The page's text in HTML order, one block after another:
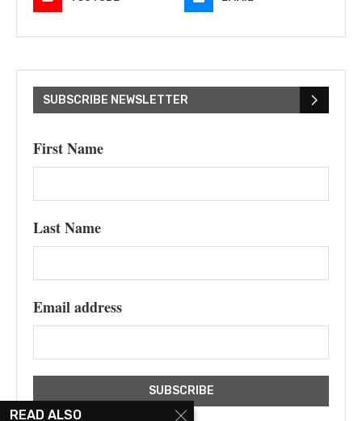
SUBSCRIBE NEWSLETTER
First Name
Last Name
Email address
READ ALSO